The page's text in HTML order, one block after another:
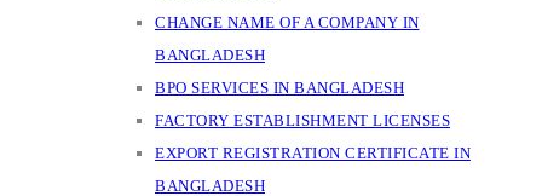
CHANGE NAME OF A COMPANY IN
BANGLADESH
BPO SERVICES IN BANGLADESH
FACTORY ESTABLISHMENT LICENSES
EXPORT REGISTRATION CERTIFICATE IN
BANGLADESH